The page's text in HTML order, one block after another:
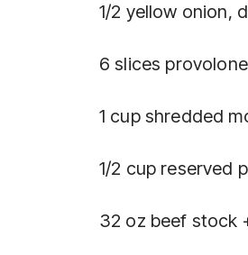
1/2 yellow onion,
6 slices
1 cup shredded
1/2 cup reserved
32 oz beef stock